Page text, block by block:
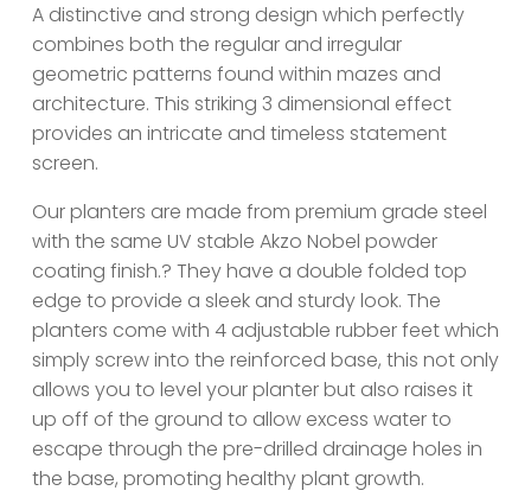
A distinctive and strong design which perfectly
combines both the regular and irregular
geometric patterns found within mazes and
architecture. This striking 3 dimensional effect
provides an intricate and timeless statement
screen.
Our planters are made from premium grade steel
with the same UV stable Akzo Nobel powder
coating finish.? They have a double folded top
edge to provide a sleek and sturdy look. The
planters come with 4 adjustable rubber feet which
simply screw into the reinforced base, this not only
allows you to level your planter but also raises it
up off of the ground to allow excess water to
escape through the pre-drilled drainage holes in
the base, promoting healthy plant growth.